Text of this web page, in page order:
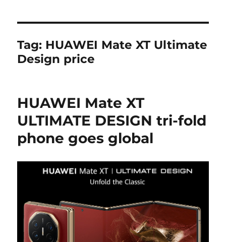
Tag: HUAWEI Mate XT Ultimate
Design price
HUAWEI Mate XT
ULTIMATE DESIGN tri-fold
phone goes global